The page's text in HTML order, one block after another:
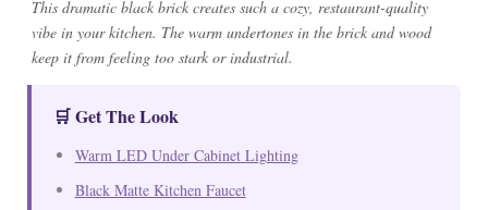
This dramatic black brick creates such a cozy, restaurant-quality
vibe in your kitchen. The warm undertones in the brick and wood
keep it from feeling too stark or industrial.
🛒 Get The Look
Warm LED Under Cabinet Lighting
Black Matte Kitchen Faucet